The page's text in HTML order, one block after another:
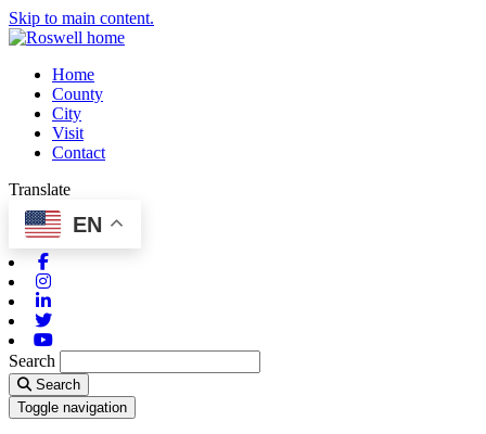
Skip to main content.
Home
County
City
Visit
Contact
Translate
EN
Search
Search
Toggle navigation